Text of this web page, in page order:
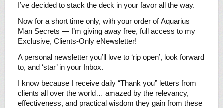
I’ve decided to stack the deck in your favor all the way.
Now for a short time only, with your order of Aquarius
Man Secrets — I’m giving away free, full access to my
Exclusive, Clients-Only eNewsletter!
A personal newsletter you’ll love to ‘rip open’, look forward
to, and ‘star’ in your Inbox.
I know because I receive daily “Thank you” letters from
clients all over the world… amazed by the relevancy,
effectiveness, and practical wisdom they gain from these